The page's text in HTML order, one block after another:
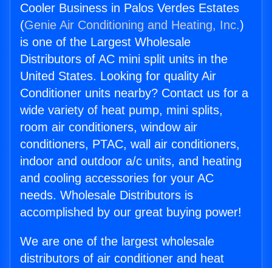
Cooler Business in Palos Verdes Estates
(Genie Air Conditioning and Heating, Inc.)
is one of the Largest Wholesale
Distributors of AC mini split units in the
United States. Looking for quality Air
Conditioner units nearby? Contact us for a
wide variety of heat pump, mini splits,
room air conditioners, window air
conditioners, PTAC, wall air conditioners,
indoor and outdoor a/c units, and heating
and cooling accessories for your AC
needs. Wholesale Distributors is
accomplished by our great buying power!
We are one of the largest wholesale
distributors of air conditioner and heat